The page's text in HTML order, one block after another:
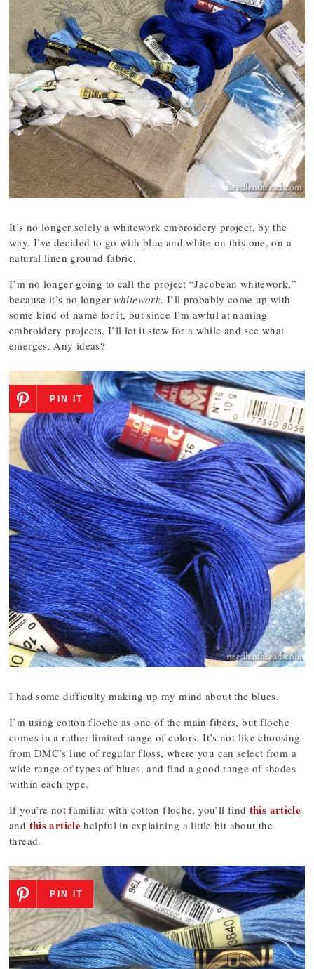
It’s no longer solely a whitework embroidery project, by the
way. I’ve decided to go with blue and white on this one, on a
natural linen ground fabric.
I’m no longer going to call the project “Jacobean whitework,”
because it’s no longer whitework. I’ll probably come up with
some kind of name for it, but since I’m awful at naming
embroidery projects, I’ll let it stew for a while and see what
emerges. Any ideas?
PIN IT
I had some difficulty making up my mind about the blues.
I’m using cotton floche as one of the main fibers, but floche
comes in a rather limited range of colors. It’s not like choosing
from DMC’s line of regular floss, where you can select from a
wide range of types of blues, and find a good range of shades
within each type.
If you’re not familiar with cotton floche, you’ll find this article
and this article helpful in explaining a little bit about the
thread.
PIN IT